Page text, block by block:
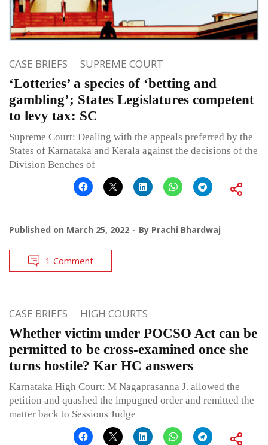
CASE BRIEFS SUPREME COURT
‘Lotteries’ a species of ‘betting and
gambling’; States Legislatures competent
to levy tax: SC
Supreme Court: Dealing with the appeals preferred by the
States of Karnataka and Kerala against the decisions of the
Division Benches of
Published on March 25, 2022 By Prachi Bhardwaj
1 Comment
CASE BRIEFS HIGH COURTS
Whether victim under POCSO Act can be
permitted to be cross-examined once she
turns hostile? Kar HC answers
Karnataka High Court: M Nagaprasanna J. allowed the
petition and quashed the impugned order and remitted the
matter back to Sessions Judge